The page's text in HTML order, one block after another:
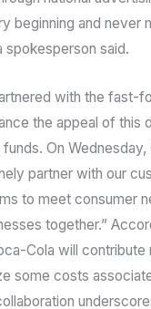
beginning and never
spokesperson said.
with the fast-
the appeal of this
On
partner with our
to meet consumer
together.”
Cola will contribute
some costs